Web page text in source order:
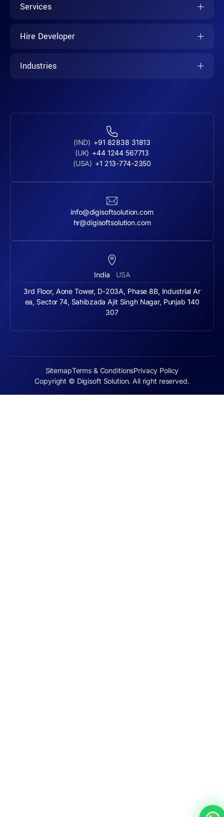
Services
Hire Developer
Industries
(IND) +91 82838 31813
(UK) +44 1244 567713
(USA) +1 213-774-2350
info@digisoftsolution.com
hr@digisoftsolution.com
India USA
3rd Floor, Aone Tower, D-203A, Phase 8B, Industrial Ar
ea, Sector 74, Sahibzada Ajit Singh Nagar, Punjab 140
307
Copyright © Digisoft Solution. All right reserved.
SitemapTerms & ConditionsPrivacy Policy